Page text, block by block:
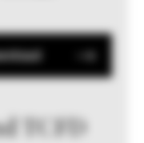
TCFD